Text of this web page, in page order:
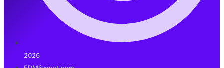
2026